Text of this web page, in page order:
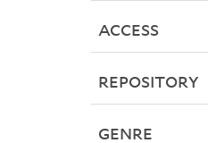
ACCESS
REPOSITORY
GENRE